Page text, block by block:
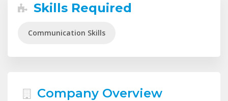
Skills Required
Communication Skills
Company Overview